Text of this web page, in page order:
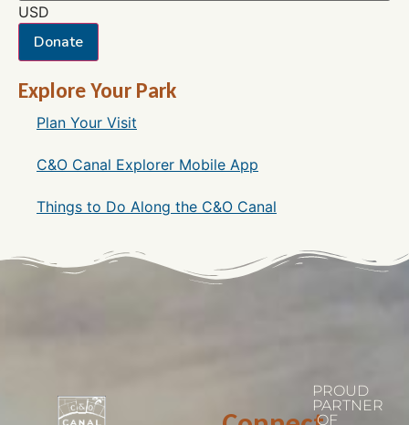
USD
Donate
Explore Your Park
Plan Your Visit
C&O Canal Explorer Mobile App
Things to Do Along the C&O Canal
PROUD
PARTNER
OF